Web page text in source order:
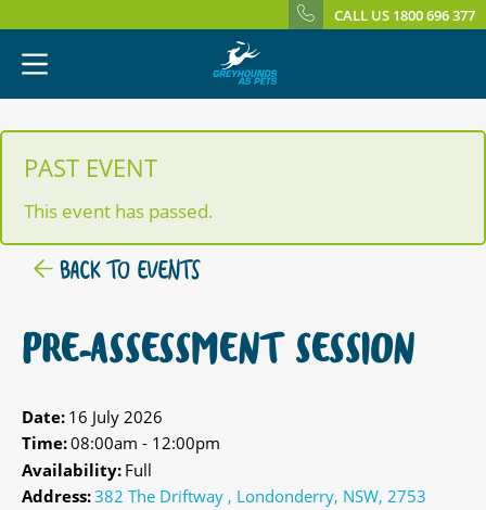
CALL US 1800 696 377
PAST EVENT
This event has passed.
BACK TO EVENTS
PRE-ASSESSMENT SESSION
Date: 16 July 2026
Time:08:00am - 12:00pm
Availability: Full
Address:382 The Driftway , Londonderry, NSW, 2753